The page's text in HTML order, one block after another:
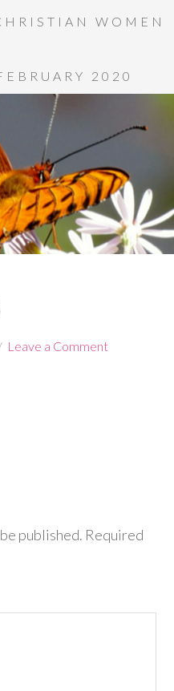
WOMEN
2020
Leave a Comment
published. Required